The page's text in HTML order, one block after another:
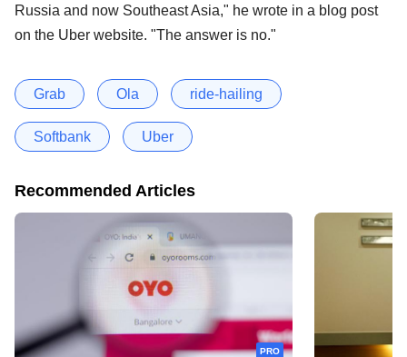
Russia and now Southeast Asia," he wrote in a blog post
on the Uber website. "The answer is no."
Grab Ola ride-hailing
Softbank Uber
Recommended Articles
PRO